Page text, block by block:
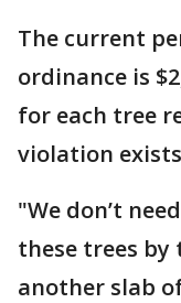
The current
ordinance is
for each tree
violation
"We don’t
these trees
another slab